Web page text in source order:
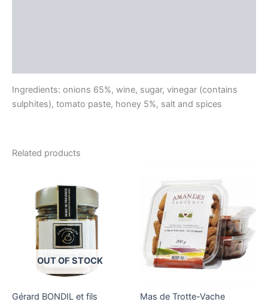
Ingredients: onions 65%, wine, sugar, vinegar (contains
sulphites), tomato paste, honey 5%, salt and spices
Related products
OUT OF STOCK
Gérard BONDIL et fils
Mas de Trotte-Vache